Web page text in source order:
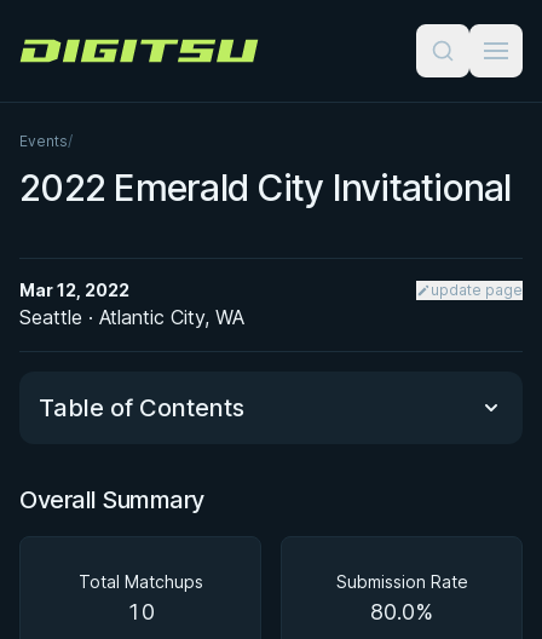
Digitsu
Events/
2022 Emerald City Invitational
Mar 12, 2022 update page
Seattle · Atlantic City, WA
Table of Contents
Overall Summary
Overall Summary
Total Matchups
10
Submission Rate
80.0%